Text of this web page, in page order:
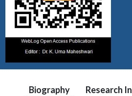
Biography Research